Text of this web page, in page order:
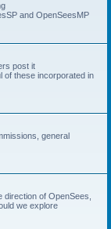
and OpenSeesMP
post it
of these incorporated in
general
of OpenSees,
we explore